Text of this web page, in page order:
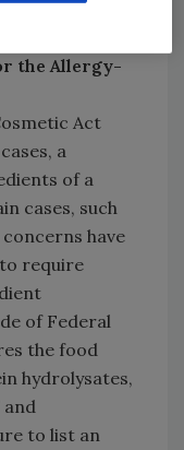
the Allergy-
Act
a
of a
cases, such
have
require
of Federal
the food
hydrolysates,
and
to list an